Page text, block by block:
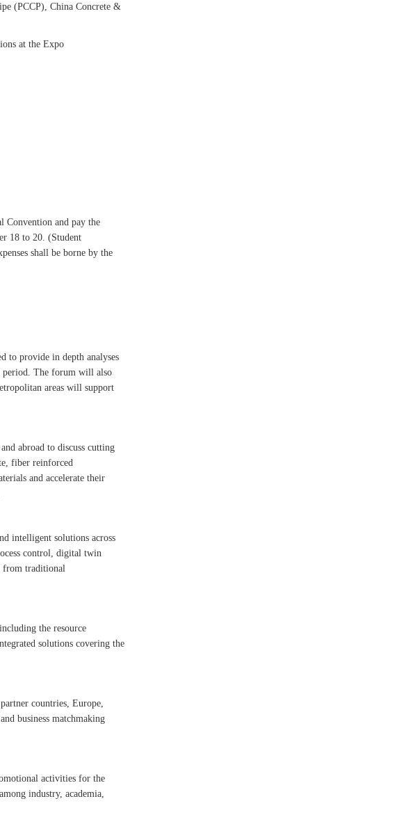
(PCCP), China Concrete &
at the Expo
Convention and pay the
18 to 20. (Student
shall be borne by the
to provide in depth analyses
period. The forum will also
areas will support
abroad to discuss cutting
fiber reinforced
and accelerate their
intelligent solutions across
control, digital twin
from traditional
the resource
solutions covering the
countries, Europe,
business matchmaking
activities for the
industry, academia,